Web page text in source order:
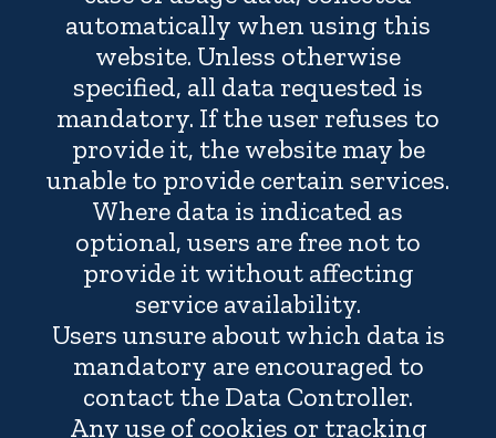
automatically when using this
website. Unless otherwise
specified, all data requested is
mandatory. If the user refuses to
provide it, the website may be
unable to provide certain services.
Where data is indicated as
optional, users are free not to
provide it without affecting
service availability.
Users unsure about which data is
mandatory are encouraged to
contact the Data Controller.
Any use of cookies or tracking